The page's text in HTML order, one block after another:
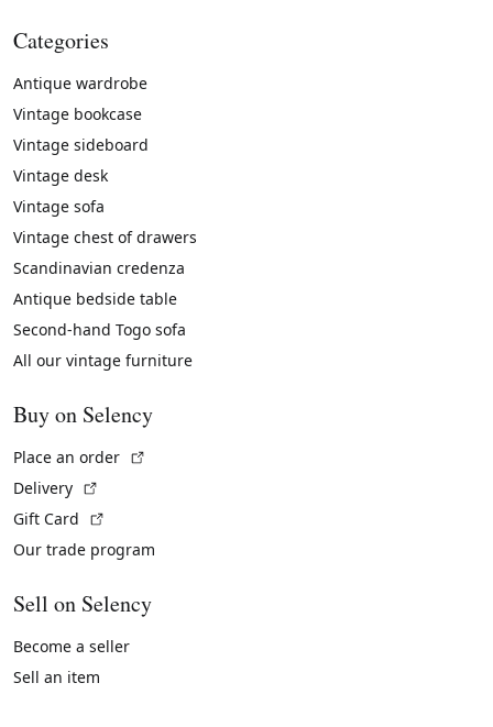
Categories
Antique wardrobe
Vintage bookcase
Vintage sideboard
Vintage desk
Vintage sofa
Vintage chest of drawers
Scandinavian credenza
Antique bedside table
Second-hand Togo sofa
All our vintage furniture
Buy on Selency
Place an order
Delivery
Gift Card
Our trade program
Sell on Selency
Become a seller
Sell an item